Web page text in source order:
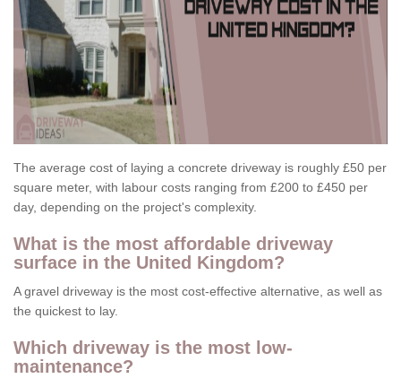
The average cost of laying a concrete driveway is roughly £50 per
square meter, with labour costs ranging from £200 to £450 per
day, depending on the project's complexity.
What is the most affordable driveway
surface in the United Kingdom?
A gravel driveway is the most cost-effective alternative, as well as
the quickest to lay.
Which driveway is the most low-
maintenance?